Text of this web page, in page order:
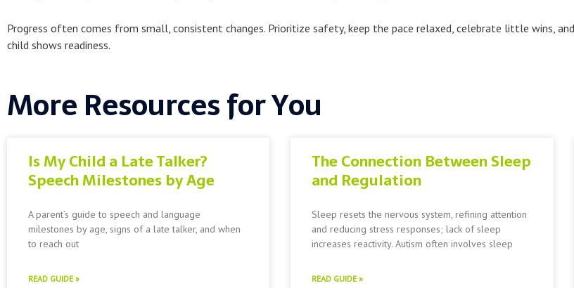
Progress often comes from small, consistent changes. Prioritize safety, keep the pace relaxed, celebrate little wins,
child shows readiness.
More Resources for You
Is My Child a Late Talker?
Speech Milestones by Age
A parent’s guide to speech and language
milestones by age, signs of a late talker, and when
to reach out
READ GUIDE »
The Connection Between Sleep
and Regulation
Sleep resets the nervous system, refining attention
and reducing stress responses; lack of sleep
increases reactivity. Autism often involves sleep
READ GUIDE »